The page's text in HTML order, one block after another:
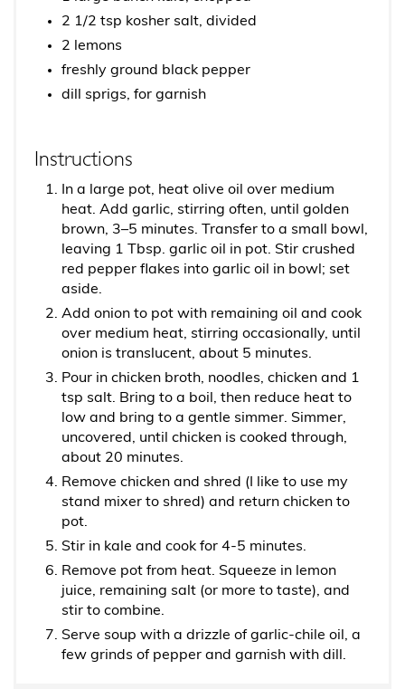
2 1/2 tsp kosher salt, divided
2 lemons
freshly ground black pepper
dill sprigs, for garnish
Instructions
In a large pot, heat olive oil over medium
heat. Add garlic, stirring often, until golden
brown, 3–5 minutes. Transfer to a small bowl,
leaving 1 Tbsp. garlic oil in pot. Stir crushed
red pepper flakes into garlic oil in bowl; set
aside.
Add onion to pot with remaining oil and cook
over medium heat, stirring occasionally, until
onion is translucent, about 5 minutes.
Pour in chicken broth, noodles, chicken and 1
tsp salt. Bring to a boil, then reduce heat to
low and bring to a gentle simmer. Simmer,
uncovered, until chicken is cooked through,
about 20 minutes.
Remove chicken and shred (I like to use my
stand mixer to shred) and return chicken to
pot.
Stir in kale and cook for 4-5 minutes.
Remove pot from heat. Squeeze in lemon
juice, remaining salt (or more to taste), and
stir to combine.
Serve soup with a drizzle of garlic-chile oil, a
few grinds of pepper and garnish with dill.